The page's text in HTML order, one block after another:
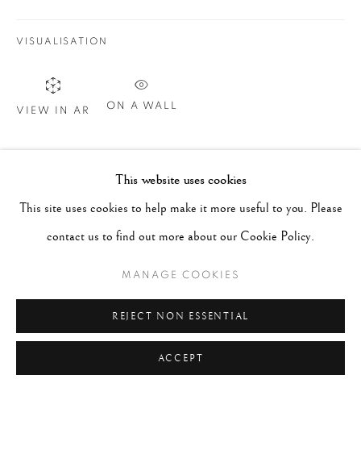
This website uses cookies
This site uses cookies to help make it more useful to you. Please
contact us to find out more about our Cookie Policy.
MANAGE COOKIES
REJECT NON ESSENTIAL
ACCEPT
VISUALISATION
VIEW IN AR ON A WALL